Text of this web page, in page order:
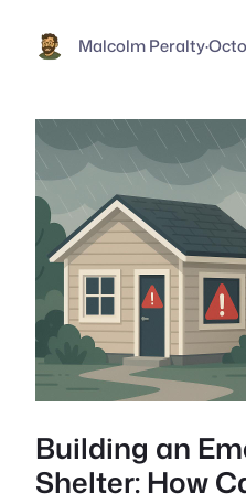
Malcolm Peralty·
Building an
Shelter: How